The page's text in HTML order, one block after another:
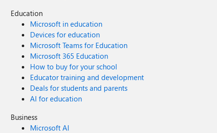
Education
Microsoft in education
Devices for education
Microsoft Teams for Education
Microsoft 365 Education
How to buy for your school
Educator training and development
Deals for students and parents
AI for education
Business
Microsoft AI